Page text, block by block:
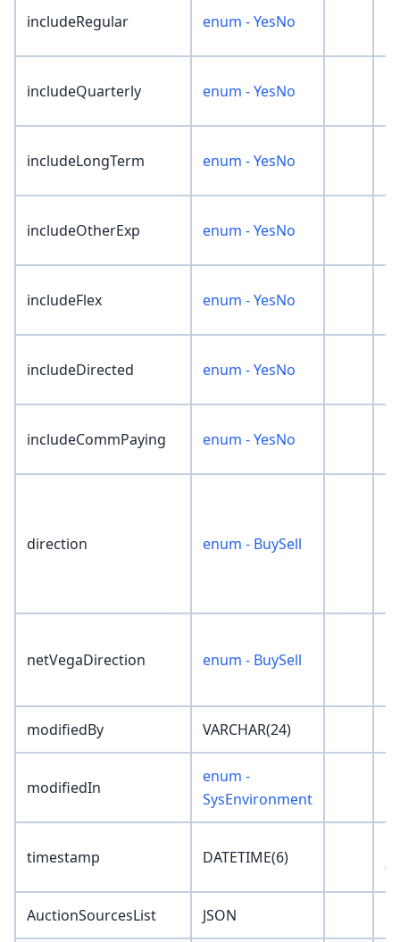
includeRegular enum - YesNo
includeQuarterly enum - YesNo
includeLongTerm enum - YesNo
includeOtherExp enum - YesNo
includeFlex enum - YesNo
includeDirected enum - YesNo
includeCommPaying enum - YesNo
direction enum - BuySell
netVegaDirection enum - BuySell
modifiedBy VARCHAR(24)
modifiedIn
enum -
SysEnvironment
timestamp DATETIME(6)
AuctionSourcesList JSON